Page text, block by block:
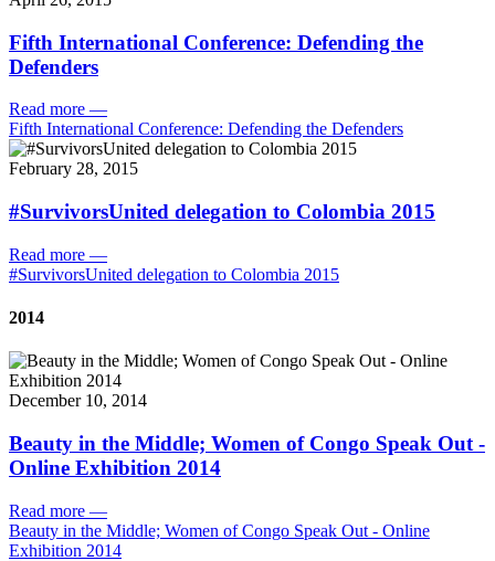
Fifth International Conference: Defending the
Defenders
Read more —
Fifth International Conference: Defending the Defenders
February 28, 2015
#SurvivorsUnited delegation to Colombia 2015
Read more —
#SurvivorsUnited delegation to Colombia 2015
2014
December 10, 2014
Beauty in the Middle; Women of Congo Speak Out -
Online Exhibition 2014
Read more —
Beauty in the Middle; Women of Congo Speak Out - Online
Exhibition 2014